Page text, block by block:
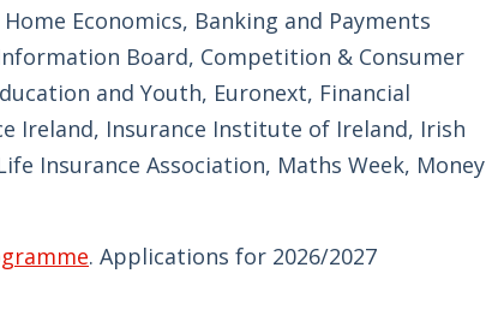
Economics, Banking and Payments
Board, Competition & Consumer
and Youth, Euronext, Financial
Ireland, Insurance Institute of Ireland, Irish
Insurance Association, Maths Week, Money
. Applications for 2026/2027